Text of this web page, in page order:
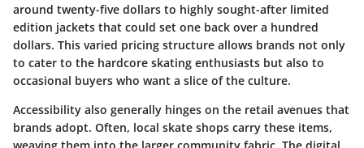
around twenty-five dollars to highly sought-after limited
edition jackets that could set one back over a hundred
dollars. This varied pricing structure allows brands not only
to cater to the hardcore skating enthusiasts but also to
occasional buyers who want a slice of the culture.
Accessibility also generally hinges on the retail avenues that
brands adopt. Often, local skate shops carry these items,
weaving them into the larger community fabric. The digital